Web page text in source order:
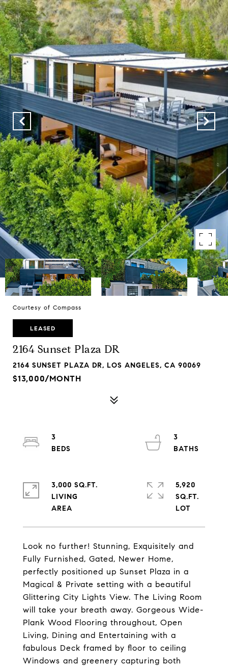
Courtesy of Compass
LEASED
2164 Sunset Plaza DR
2164 SUNSET PLAZA DR, LOS ANGELES, CA 90069
$13,000/MONTH
Look no further! Stunning, Exquisitely and
Fully Furnished, Gated, Newer Home,
perfectly positioned up Sunset Plaza in a
Magical & Private setting with a beautiful
Glittering City Lights View. The Living Room
will take your breath away. Gorgeous Wide-
Plank Wood Flooring throughout, Open
Living, Dining and Entertaining with a
fabulous Deck framed by floor to ceiling
Windows and greenery capturing both
3
3
3,000 SQ.FT.
LIVING
5,920
SQ.FT.